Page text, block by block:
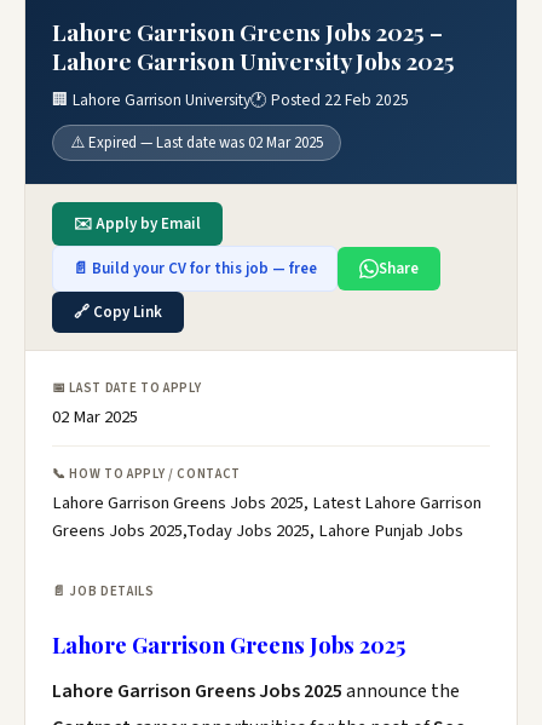
Lahore Garrison Greens Jobs 2025 –
Lahore Garrison University Jobs 2025
🏢 Lahore Garrison University🕐 Posted 22 Feb 2025
⚠️ Expired — Last date was 02 Mar 2025
✉️ Apply by Email
📄 Build your CV for this job — free
Share
🔗 Copy Link
📅 LAST DATE TO APPLY
02 Mar 2025
📞 HOW TO APPLY / CONTACT
Lahore Garrison Greens Jobs 2025, Latest Lahore Garrison
Greens Jobs 2025,Today Jobs 2025, Lahore Punjab Jobs
📄 JOB DETAILS
Lahore Garrison Greens Jobs 2025
Lahore Garrison Greens Jobs 2025announce the